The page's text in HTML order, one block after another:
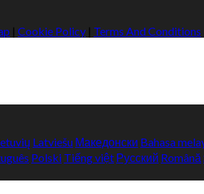
| Cookie Policy | Terms And Conditions
Latviešu Македонски Bahasa
Polski Tiếng việt Русский Română